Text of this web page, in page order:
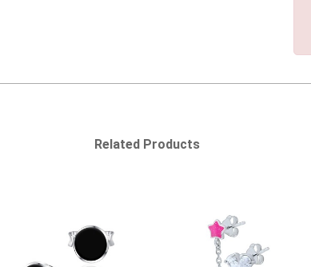
Related Products